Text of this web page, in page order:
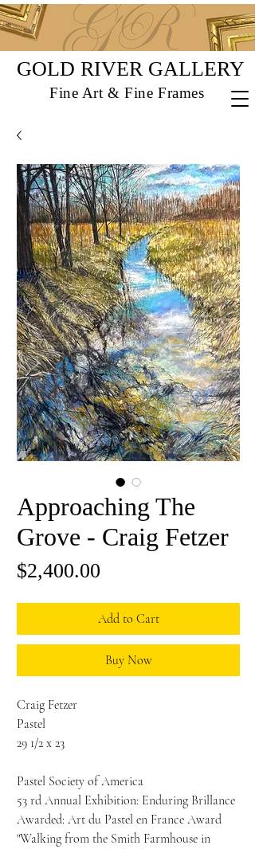
GOLD RIVER GALLERY
Fine Art & Fine Frames
Approaching The
Grove - Craig Fetzer
$2,400.00
Add to Cart
Buy Now
Craig Fetzer
Pastel
29 1/2 x 23
Pastel Society of America
53 rd Annual Exhibition: Enduring Brillance
Awarded: Art du Pastel en France Award
"Walking from the Smith Farmhouse in